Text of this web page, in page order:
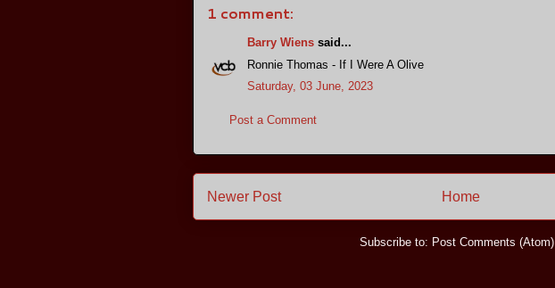
1 comment:
Barry Wienssaid...
Ronnie Thomas - If I Were A Olive
Saturday, 03 June, 2023
Post a Comment
Newer Post Home
Subscribe to: Post Comments (Atom)